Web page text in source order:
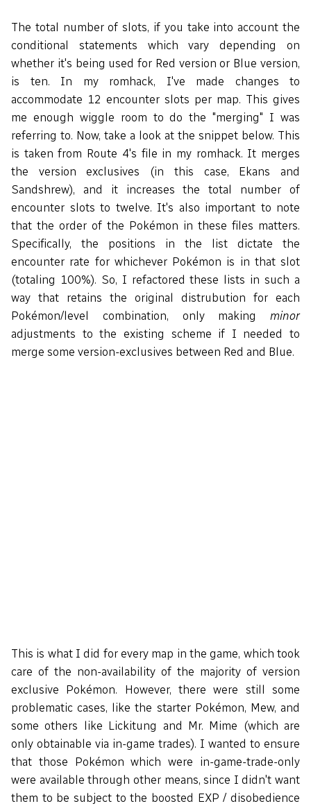
The total number of slots, if you take into account the
conditional statements which vary depending on
whether it's being used for Red version or Blue version,
is ten. In my romhack, I've made changes to
accommodate 12 encounter slots per map. This gives
me enough wiggle room to do the "merging" I was
referring to. Now, take a look at the snippet below. This
is taken from Route 4's file in my romhack. It merges
the version exclusives (in this case, Ekans and
Sandshrew), and it increases the total number of
encounter slots to twelve. It's also important to note
that the order of the Pokémon in these files matters.
Specifically, the positions in the list dictate the
encounter rate for whichever Pokémon is in that slot
(totaling 100%). So, I refactored these lists in such a
way that retains the original distrubution for each
Pokémon/level combination, only making minor
adjustments to the existing scheme if I needed to
merge some version-exclusives between Red and Blue.
This is what I did for every map in the game, which took
care of the non-availability of the majority of version
exclusive Pokémon. However, there were still some
problematic cases, like the starter Pokémon, Mew, and
some others like Lickitung and Mr. Mime (which are
only obtainable via in-game trades). I wanted to ensure
that those Pokémon which were in-game-trade-only
were available through other means, since I didn't want
them to be subject to the boosted EXP / disobedience